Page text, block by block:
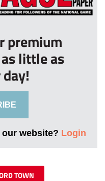
premium
little as
website? Login
TOWN